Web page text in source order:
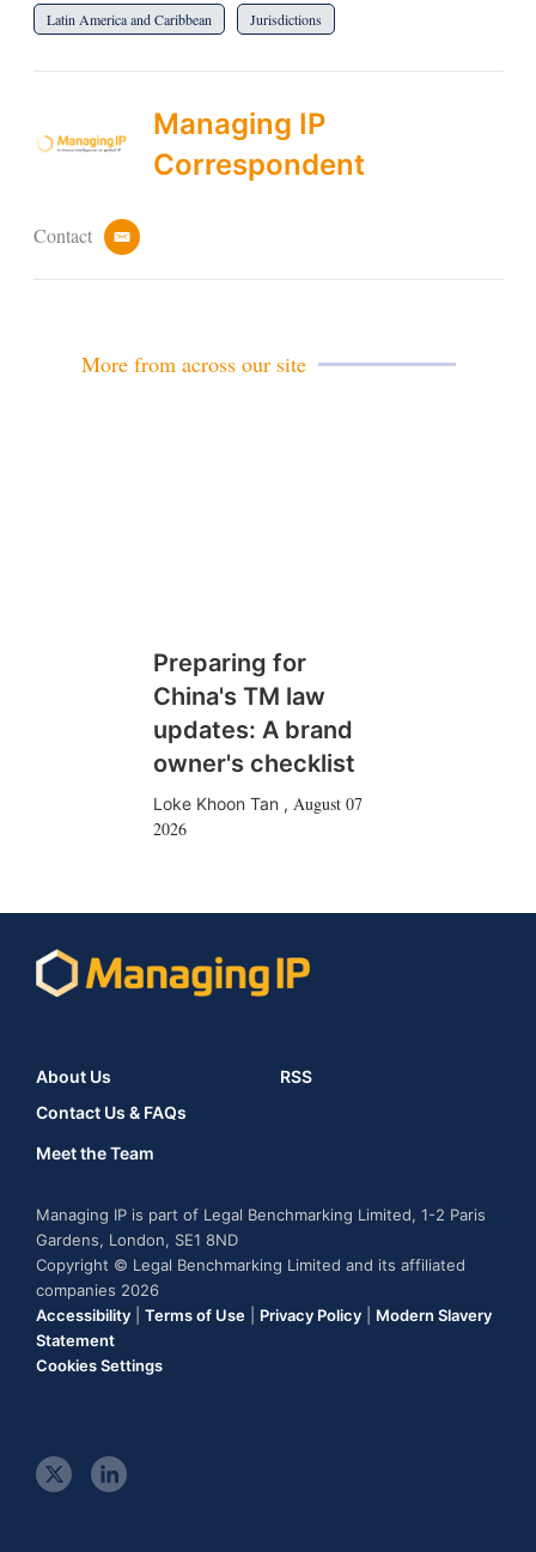
Latin America and Caribbean Jurisdictions
Managing IP
Correspondent
Contact
e
More from across our site
Preparing for
China's TM law
updates: A brand
owner's checklist
Loke Khoon Tan , August 07
2026
About Us
Contact Us & FAQs
Meet the Team
RSS
Managing IP is part of Legal Benchmarking Limited, 1-2 Paris
Gardens, London, SE1 8ND
Copyright © Legal Benchmarking Limited and its affiliated
companies 2026
Accessibility
Terms of Use Privacy Policy
Modern Slavery
Statement
Cookies Settings
t
l